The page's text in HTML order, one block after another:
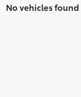
No vehicles found